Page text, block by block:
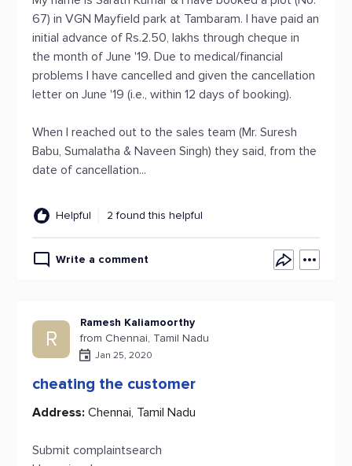
67) in VGN Mayfield park at Tambaram. I have paid an
initial advance of Rs.2.50, lakhs through cheque in
the month of June '19. Due to medical/financial
problems I have cancelled and given the cancellation
letter on June '19 (i.e., within 12 days of booking).
When I reached out to the sales team (Mr. Suresh
Babu, Sumalatha & Naveen Singh) they said, from the
date of cancellation...
Helpful 2 found this helpful
Write a comment
R
Ramesh Kaliamoorthy
from Chennai, Tamil Nadu
Jan 25, 2020
cheating the customer
Address: Chennai, Tamil Nadu
Submit complaintsearch